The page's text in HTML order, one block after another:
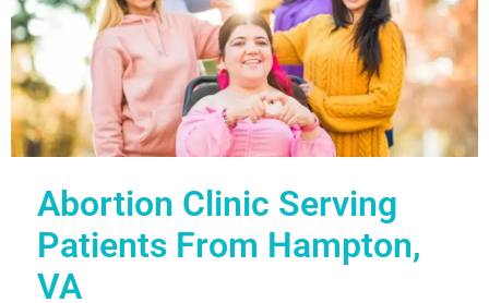
Abortion Clinic Serving
Patients From Hampton,
VA